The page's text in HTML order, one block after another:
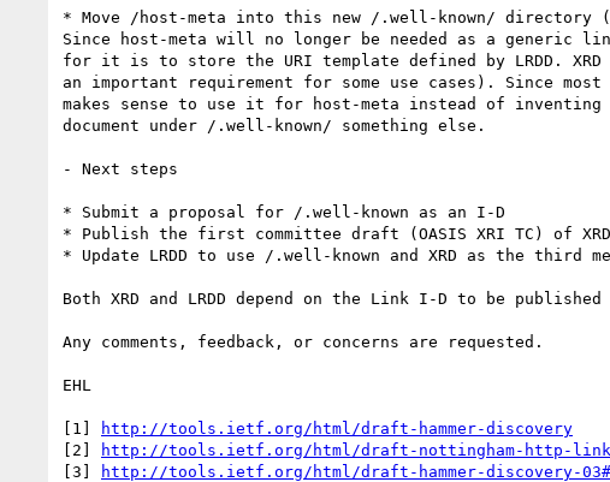
* Move /host-meta into this new /.well-known/ directory (
Since host-meta will no longer be needed as a
for it is to store the URI template defined by LRDD. XRD
an important requirement for some use cases). Since
makes sense to use it for host-meta instead of inventing
document under /.well-known/ something else.
- Next steps
* Submit a proposal for /.well-known as an I-D
* Publish the first committee draft (OASIS XRI TC) of XRD
* Update LRDD to use /.well-known and XRD as the third
Both XRD and LRDD depend on the Link I-D to be published
Any comments, feedback, or concerns are requested.
EHL
[1]
http://tools.ietf.org/html/draft-hammer-discovery
[2]
http://tools.ietf.org/html/draft-nottingham-http-
[3]
http://tools.ietf.org/html/draft-hammer-discovery-